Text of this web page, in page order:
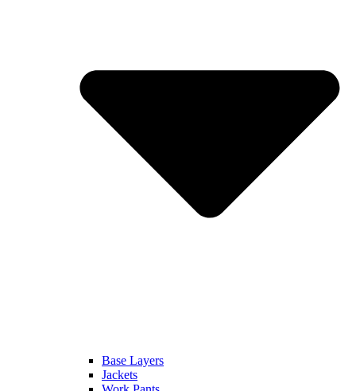
Base Layers
Jackets